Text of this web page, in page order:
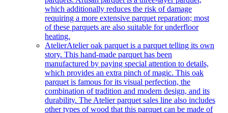
which additionally reduces the risk of damage
requiring a more extensive parquet reparation; most
of these parquets are also suitable for underfloor
heating.
AtelierAtelier oak parquet is a parquet telling its own
story. This hand-made parquet has been
manufactured by paying special attention to details,
which provides an extra pinch of magic. This oak
parquet is famous for its visual perfection, the
combination of tradition and modern design, and its
durability. The Atelier parquet sales line also includes
other types of wood that this parquet can be made of